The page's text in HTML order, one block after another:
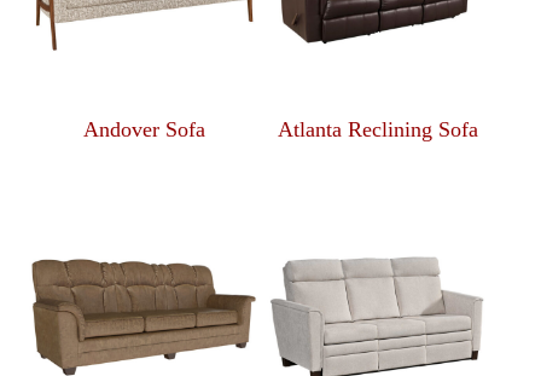
Andover Sofa Atlanta Reclining Sofa